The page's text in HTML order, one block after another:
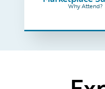
Why Attend?